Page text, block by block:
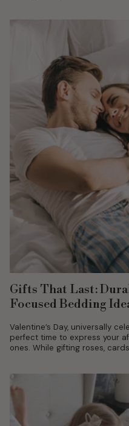
Gifts That Last:
Focused Bedding
Valentine’s Day, universally
perfect time to express your
ones. While gifting roses,